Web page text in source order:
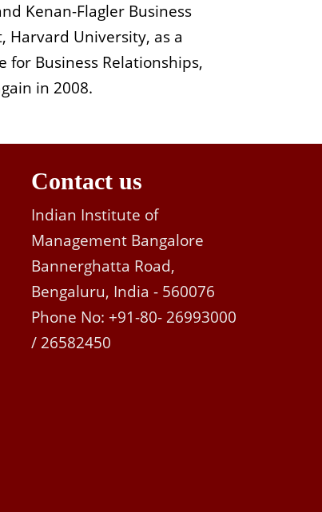
Kenan-Flagler Business
Harvard University, as a
for Business Relationships,
in 2008.
Contact us
Indian Institute of
Management Bangalore
Bannerghatta Road,
Bengaluru, India - 560076
Phone No: +91-80- 26993000
/ 26582450